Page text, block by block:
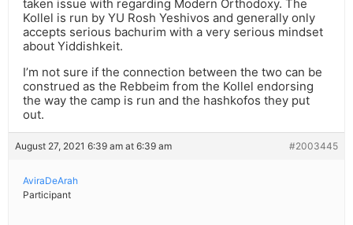
taken issue with regarding Modern Orthodoxy. The
Kollel is run by YU Rosh Yeshivos and generally only
accepts serious bachurim with a very serious mindset
about Yiddishkeit.
I’m not sure if the connection between the two can be
construed as the Rebbeim from the Kollel endorsing
the way the camp is run and the hashkofos they put
out.
August 27, 2021 6:39 am at 6:39 am #2003445
AviraDeArah
Participant